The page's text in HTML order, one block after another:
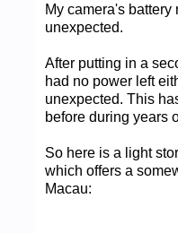
My camera's battery
unexpected.
After putting in a
had no power left
unexpected. This
before during years
So here is a light
which offers a
Macau: